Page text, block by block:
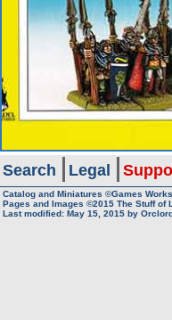
Search Legal
Catalog and Miniatures ©Games
Pages and Images ©2015 The Stuff of
Last modified: May 15, 2015 by